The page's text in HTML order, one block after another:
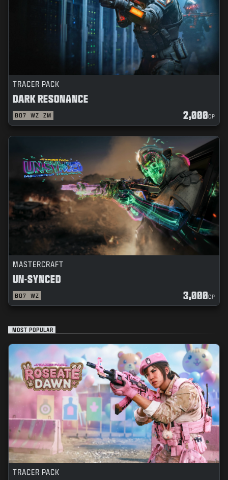
TRACER PACK
DARK RESONANCE
BO7 WZ ZM 2,000CP
MASTERCRAFT
UN-SYNCED
BO7 WZ 3,000CP
MOST POPULAR
TRACER PACK